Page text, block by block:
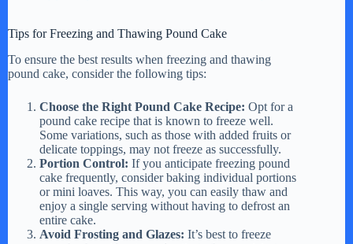
y
V
i
d
Tips for Freezing and Thawing Pound Cake
To ensure the best results when freezing and thawing
pound cake, consider the following tips:
Choose the Right Pound Cake Recipe: Opt for a
pound cake recipe that is known to freeze well.
Some variations, such as those with added fruits or
delicate toppings, may not freeze as successfully.
Portion Control: If you anticipate freezing pound
cake frequently, consider baking individual portions
or mini loaves. This way, you can easily thaw and
enjoy a single serving without having to defrost an
entire cake.
Avoid Frosting and Glazes: It’s best to freeze